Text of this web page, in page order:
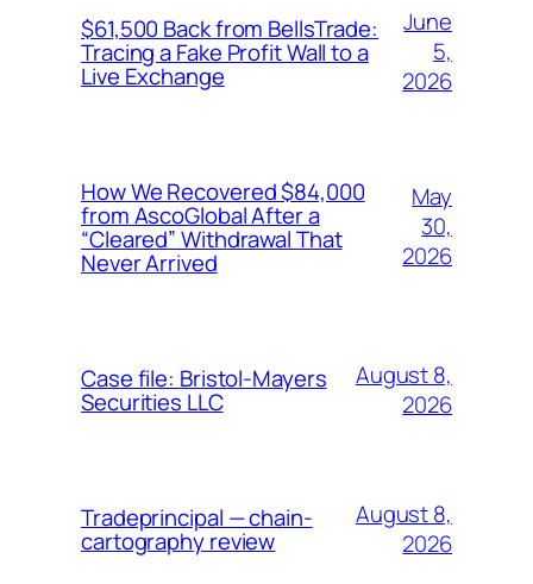
$61,500 Back from BellsTrade:
Tracing a Fake Profit Wall to a
Live Exchange
June
5,
2026
How We Recovered $84,000
from AscoGlobal After a
“Cleared” Withdrawal That
Never Arrived
May
30,
2026
Case file: Bristol-Mayers
Securities LLC
August 8,
2026
Tradeprincipal — chain-
cartography review
August 8,
2026